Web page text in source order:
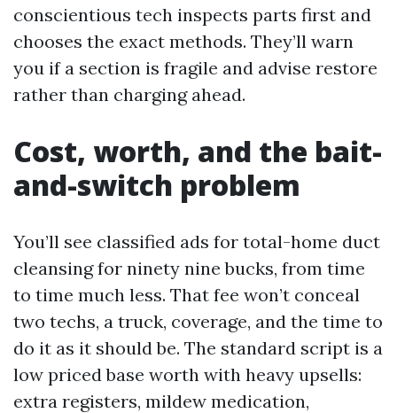
conscientious tech inspects parts first and
chooses the exact methods. They’ll warn
you if a section is fragile and advise restore
rather than charging ahead.
Cost, worth, and the bait-
and-switch problem
You’ll see classified ads for total-home duct
cleansing for ninety nine bucks, from time
to time much less. That fee won’t conceal
two techs, a truck, coverage, and the time to
do it as it should be. The standard script is a
low priced base worth with heavy upsells:
extra registers, mildew medication,